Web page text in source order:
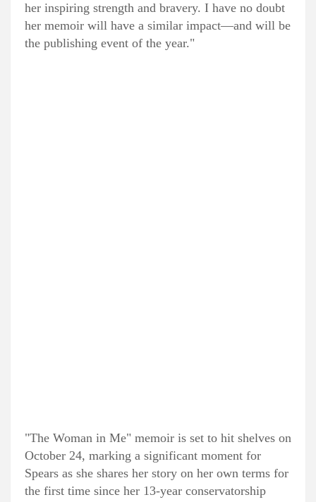
her inspiring strength and bravery. I have no doubt
her memoir will have a similar impact—and will be
the publishing event of the year."
"The Woman in Me" memoir is set to hit shelves on
October 24, marking a significant moment for
Spears as she shares her story on her own terms for
the first time since her 13-year conservatorship